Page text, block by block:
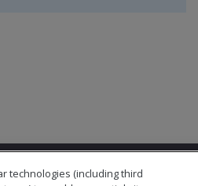
technologies (including third